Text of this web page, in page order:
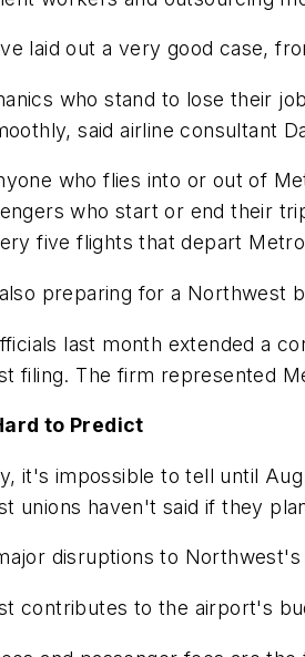
laid out a very good case,
who stand to lose their
said airline consultant
who flies into or out of
who start or end their
five flights that depart
preparing for a Northwest
last month extended a
filing. The firm represented
to Predict
it's impossible to tell until
unions haven't said if they
disruptions to
contributes to the airport's